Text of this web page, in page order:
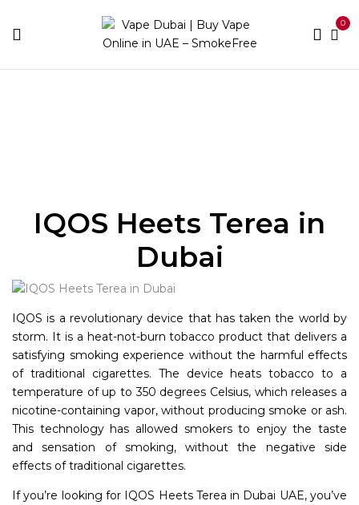
0
IQOS Heets Terea in
Dubai
IQOS is a revolutionary device that has taken the world by
storm. It is a heat-not-burn tobacco product that delivers a
satisfying smoking experience without the harmful effects
of traditional cigarettes. The device heats tobacco to a
temperature of up to 350 degrees Celsius, which releases a
nicotine-containing vapor, without producing smoke or ash.
This technology has allowed smokers to enjoy the taste
and sensation of smoking, without the negative side
effects of traditional cigarettes.
If you’re looking for IQOS Heets Terea in Dubai UAE, you’ve